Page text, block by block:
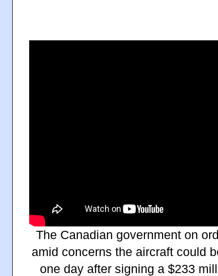
The Canadian government on
amid concerns the aircraft could
one day after signing a $233